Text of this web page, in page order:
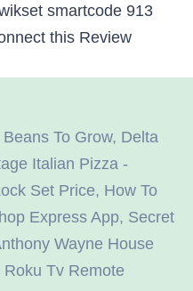
Beans To Grow, Delta
Italian Pizza -
Set Price, How To
Express App, Secret
Wayne House
Roku Tv Remote